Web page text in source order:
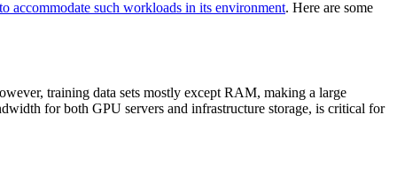
accommodate such workloads in its environment. Here are some
training data sets mostly except RAM, making a large
for both GPU servers and infrastructure storage, is critical for